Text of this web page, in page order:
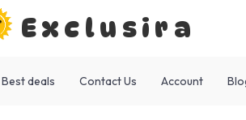
Exclusira
Best deals Contact Us Account